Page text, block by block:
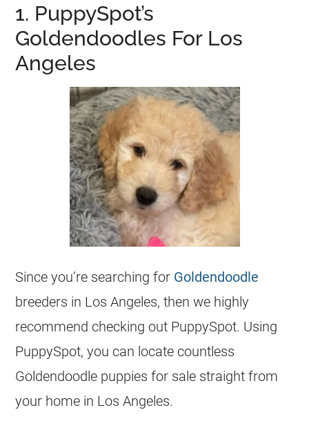
1. PuppySpot’s
Goldendoodles For Los
Angeles
Since you’re searching for Goldendoodle
breeders in Los Angeles, then we highly
recommend checking out PuppySpot. Using
PuppySpot, you can locate countless
Goldendoodle puppies for sale straight from
your home in Los Angeles.